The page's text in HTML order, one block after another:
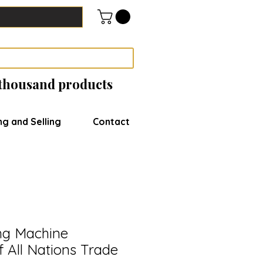
products
and Selling Contact
Machine
All Nations Trade